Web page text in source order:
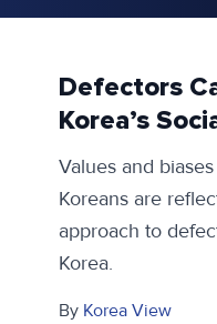
Defectors
Korea’s
Values and
Koreans are
approach to
Korea.
By Korea View